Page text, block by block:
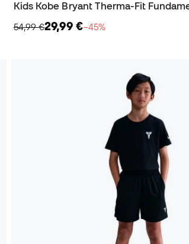
Kids Kobe Bryant Therma-Fit
54,99 €29,99 €−45%